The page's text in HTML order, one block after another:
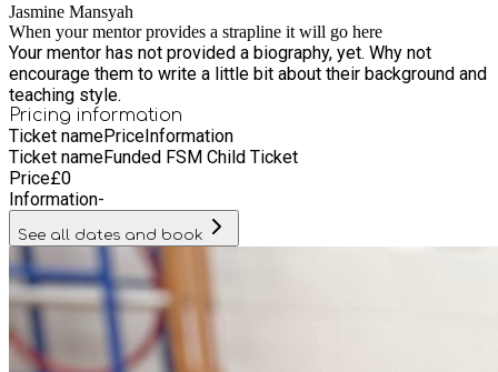
Jasmine Mansyah
When your mentor provides a strapline it will go here
Your mentor has not provided a biography, yet. Why not
encourage them to write a little bit about their background and
teaching style.
Pricing information
Ticket namePriceInformation
Ticket nameFunded FSM Child Ticket
Price£0
Information-
See all dates and book